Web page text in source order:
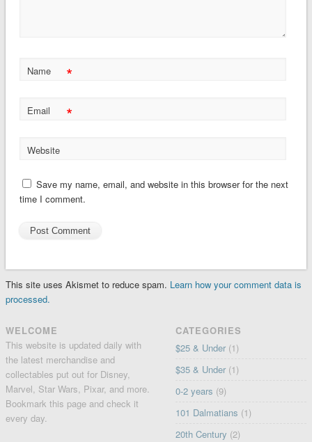
Name *
Email *
Website
Save my name, email, and website in this browser for the next
time I comment.
This site uses Akismet to reduce spam. Learn how your comment data is
processed.
WELCOME
This website is updated daily with
the latest merchandise and
collectables put out for Disney,
Marvel, Star Wars, Pixar, and more.
Bookmark this page and check it
every day.
CATEGORIES
$25 & Under (1)
$35 & Under (1)
0-2 years (9)
101 Dalmatians (1)
20th Century (2)